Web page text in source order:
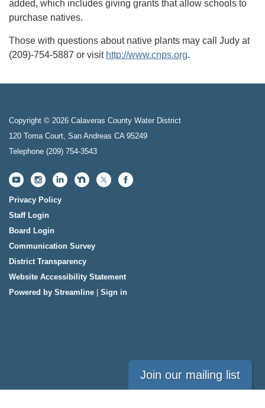
added, which includes giving grants that allow schools to
purchase natives.
Those with questions about native plants may call Judy at
(209)-754-5887 or visit http://www.cnps.org.
Copyright © 2026 Calaveras County Water District
120 Toma Court, San Andreas CA 95249
Telephone (209) 754-3543
Privacy Policy
Staff Login
Board Login
Communication Survey
District Transparency
Website Accessibility Statement
Powered by Streamline
Sign in
Join our mailing list